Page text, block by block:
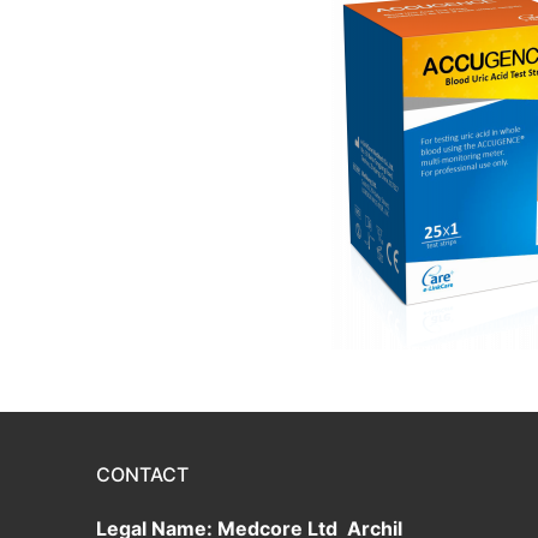
CONTACT
Legal Name: Medcore Ltd Archil